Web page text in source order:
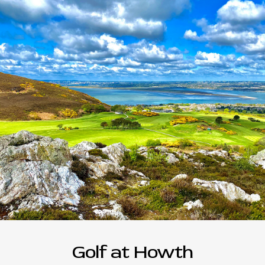
Golf at Howth